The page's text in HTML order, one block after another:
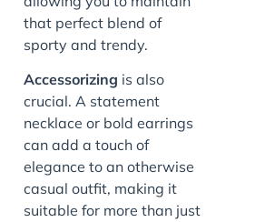
that perfect blend of
sporty and trendy.
Accessorizing is also
crucial. A statement
necklace or bold earrings
can add a touch of
elegance to an otherwise
casual outfit, making it
suitable for more than just